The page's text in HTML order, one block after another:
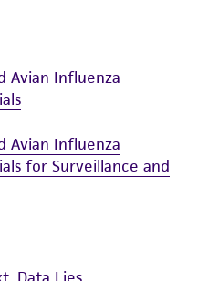
Avian Influenza
Avian Influenza
for Surveillance and